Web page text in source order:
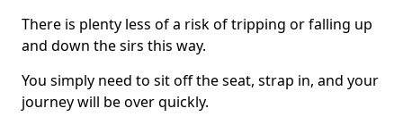
There is plenty less of a risk of tripping or falling up
and down the sirs this way.
You simply need to sit off the seat, strap in, and your
journey will be over quickly.